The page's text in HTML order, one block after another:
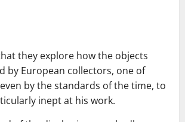
they explore how the objects
by European collectors, one of
by the standards of the time, to
inept at his work.